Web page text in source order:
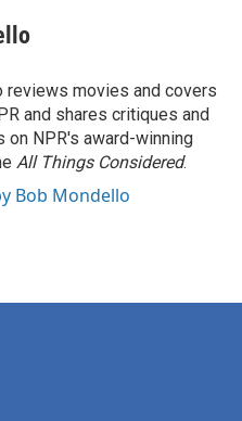
reviews movies and covers
and shares critiques and
on NPR's award-winning
All Things Considered.
Bob Mondello